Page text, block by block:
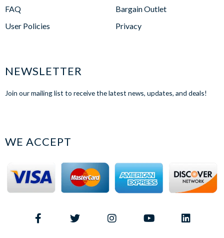
FAQ
User Policies
Bargain Outlet
Privacy
NEWSLETTER
Join our mailing list to receive the latest news, updates, and deals!
WE ACCEPT